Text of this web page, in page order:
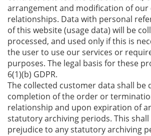
arrangement and modification of
relationships. Data with personal
of this website (usage data) will be
processed, and used only if this is
the user to use our services or
purposes. The legal basis for these
6(1)(b) GDPR.
The collected customer data shall be
completion of the order or
relationship and upon expiration of
statutory archiving periods. This
prejudice to any statutory archiving